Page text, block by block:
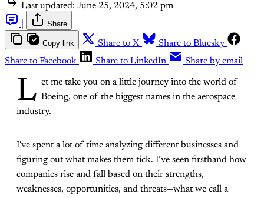
Last updated: June 25, 2024, 5:02 pm
Share
Copy link Share to X
Share to Bluesky
Share to Facebook
Share to LinkedIn Share by email
L et me take you on a little journey into the world of
Boeing, one of the biggest names in the aerospace
industry.
I've spent a lot of time analyzing different businesses and
figuring out what makes them tick. I’ve seen firsthand how
companies rise and fall based on their strengths,
weaknesses, opportunities, and threats—what we call a